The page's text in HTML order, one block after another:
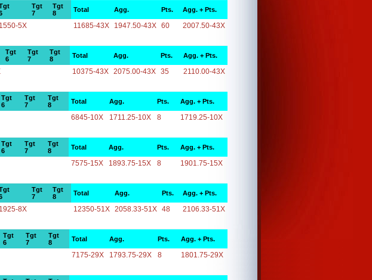
Tgt
7
Tgt
8
Total Agg. Pts. Agg. + Pts.
1550-5X 11685-43X 1947.50-43X 60 2007.50-43X
Tgt
6
Tgt
7
Tgt
8
Total Agg. Pts. Agg. + Pts.
10375-43X 2075.00-43X 35 2110.00-43X
Tgt
6
Tgt
7
Tgt
8
Total Agg. Pts. Agg. + Pts.
6845-10X 1711.25-10X 8 1719.25-10X
Tgt
6
Tgt
7
Tgt
8
Total Agg. Pts. Agg. + Pts.
7575-15X 1893.75-15X 8 1901.75-15X
Tgt
7
Tgt
8
Total Agg. Pts. Agg. + Pts.
1925-8X 12350-51X 2058.33-51X 48 2106.33-51X
Tgt
6
Tgt
7
Tgt
8
Total Agg. Pts. Agg. + Pts.
7175-29X 1793.75-29X 8 1801.75-29X